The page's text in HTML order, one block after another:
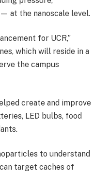
at the nanoscale level.
for UCR,”
which will reside in a
the campus
create and improve
LED bulbs, food
to understand
target caches of